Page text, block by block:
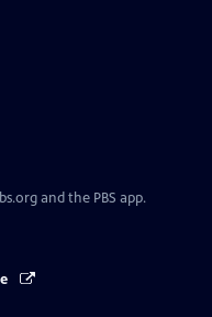
and the PBS app.